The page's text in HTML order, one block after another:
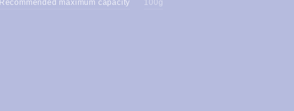
Recommended maximum capacity 100g